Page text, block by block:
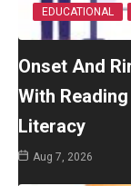
EDUCATIONAL
Onset And
With
Literacy
Aug 7, 2026